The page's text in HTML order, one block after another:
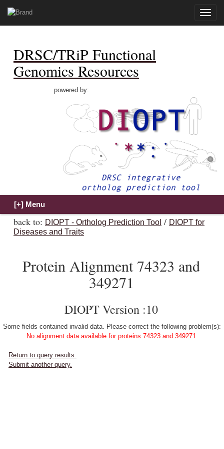
Toggle
DRSC/TRiP Functional
Genomics Resources
powered by:
back to: DIOPT - Ortholog Prediction Tool / DIOPT for
Diseases and Traits
Protein Alignment 74323 and
349271
DIOPT Version :10
Some fields contained invalid data. Please correct the following problem(s):
No alignment data available for proteins 74323 and 349271.
Return to query results.
Submit another query.